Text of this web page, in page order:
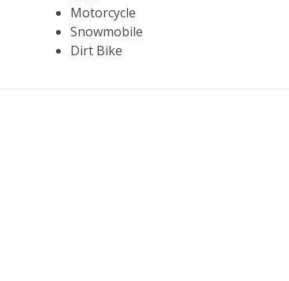
Motorcycle
Snowmobile
Dirt Bike